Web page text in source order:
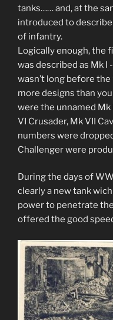
tanks…… and, at the
introduced to
of infantry.
Logically enough, the
was described as Mk I
wasn’t long before the
more designs than
were the unnamed Mk
VI Crusader, Mk VII
numbers were
Challenger were
During the days of
clearly a new tank
power to penetrate
offered the good